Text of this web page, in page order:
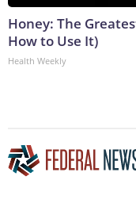
Honey: The
How to Use It)
Health Weekly